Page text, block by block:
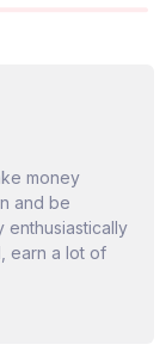
money
and be
enthusiastically
earn a lot of